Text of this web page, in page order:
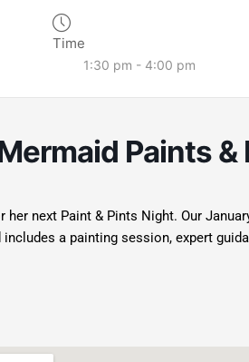
Time
1:30 pm - 4:00 pm
Paints &
next Paint & Pints Night. Our
a painting session, expert